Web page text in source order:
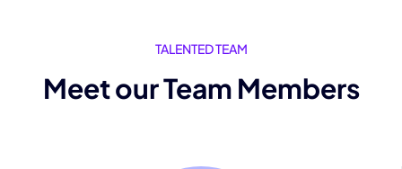
TALENTED TEAM
Meet our Team Members